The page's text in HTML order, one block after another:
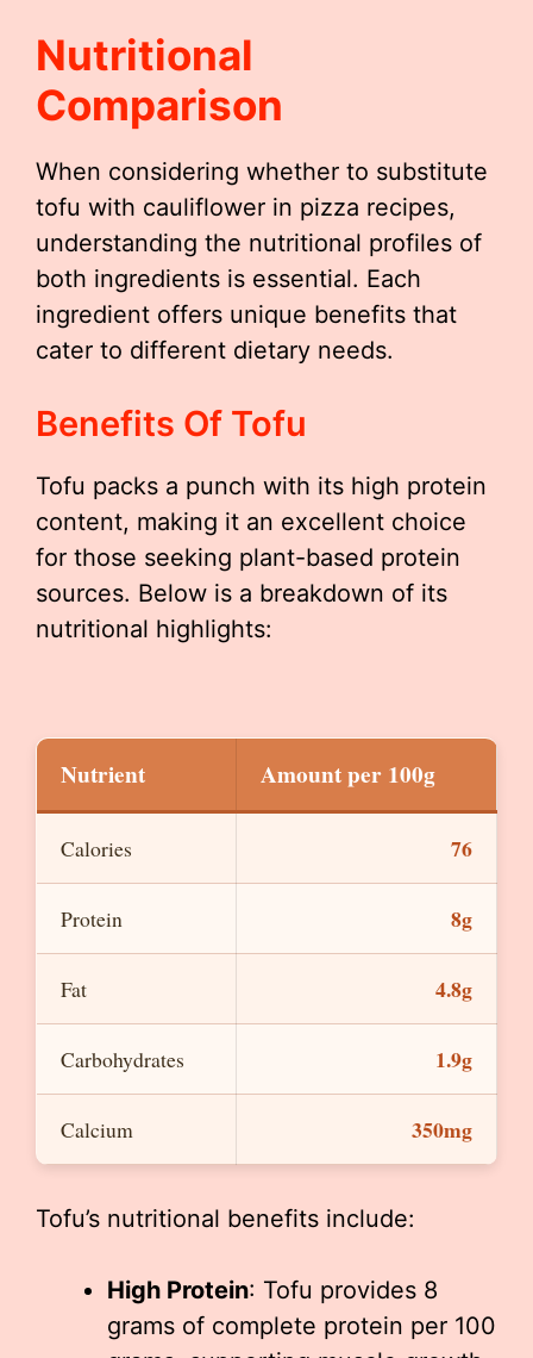
Nutritional
Comparison
When considering whether to substitute
tofu with cauliflower in pizza recipes,
understanding the nutritional profiles of
both ingredients is essential. Each
ingredient offers unique benefits that
cater to different dietary needs.
Benefits Of Tofu
Tofu packs a punch with its high protein
content, making it an excellent choice
for those seeking plant-based protein
sources. Below is a breakdown of its
nutritional highlights:
Nutrient Amount per 100g
Calories 76
Protein 8g
Fat 4.8g
Carbohydrates 1.9g
Calcium 350mg
Tofu’s nutritional benefits include:
High Protein: Tofu provides 8
grams of complete protein per 100